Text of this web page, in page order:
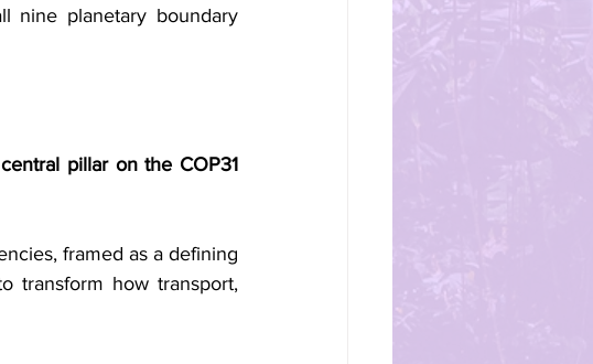
nine planetary boundary
pillar on the COP31
framed as a defining
transform how transport,